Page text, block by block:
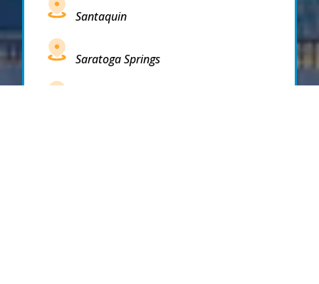
Santaquin
Saratoga Springs